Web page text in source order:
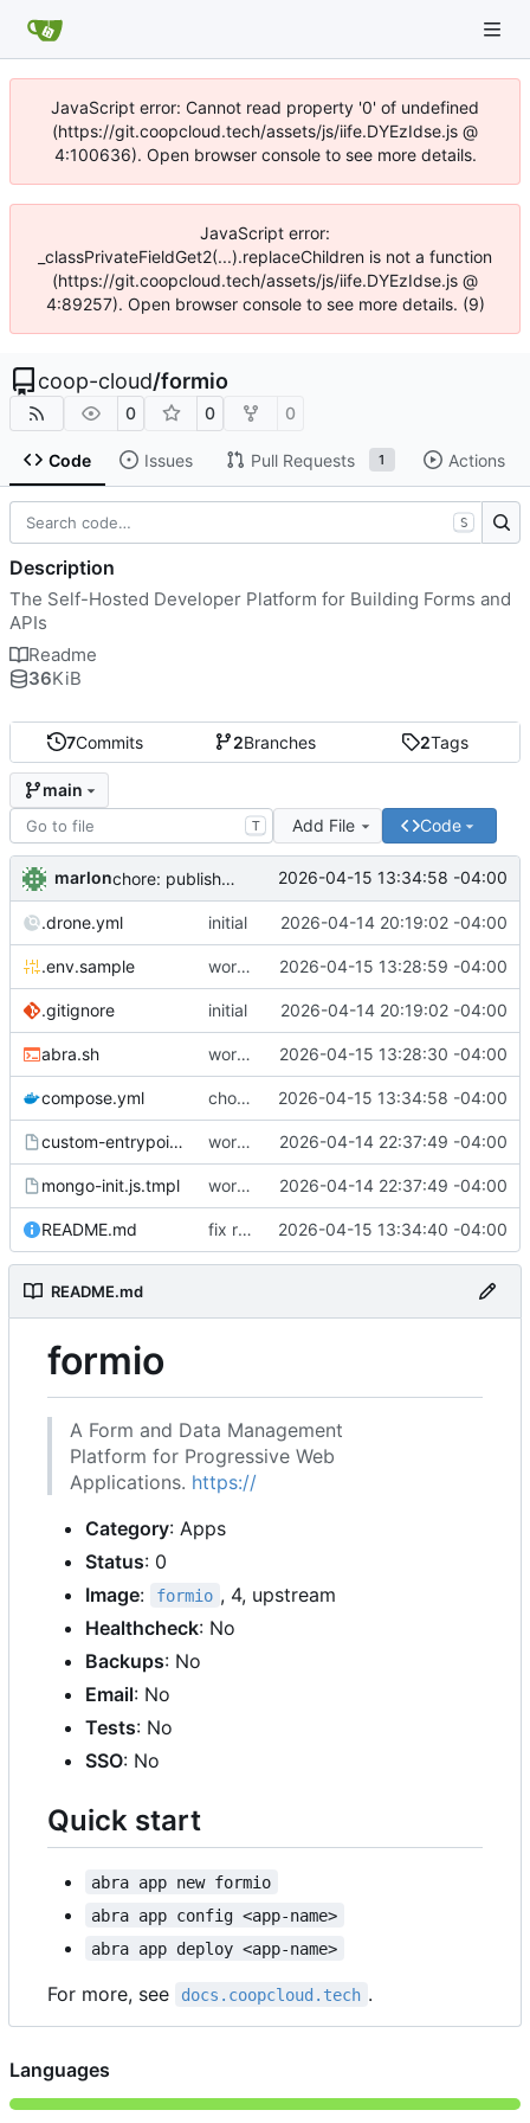
JavaScript error: Cannot read property '0' of undefined
(https://git.coopcloud.tech/assets/js/iife.DYEzIdse.js @
4:100636). Open browser console to see more details.
JavaScript error:
_classPrivateFieldGet2(...).replaceChildren is not a function
(https://git.coopcloud.tech/assets/js/iife.DYEzIdse.js @
4:89257). Open browser console to see more details. (9)
coop-cloud/formio
0 0 0
Code Issues Pull Requests 1 Actions
7Commits 2Branches 2Tags
main
T Add File Code
marlon chore: publish 0.1.1+4.6.2 release 2026-04-15 13:34:58 -04:00
.drone.yml initial 2026-04-14 20:19:02 -04:00
.env.sample working 2026-04-15 13:28:59 -04:00
.gitignore initial 2026-04-14 20:19:02 -04:00
abra.sh working 2026-04-15 13:28:30 -04:00
compose.yml chore: publish 0.1.1+4.6.2 release 2026-04-15 13:34:58 -04:00
custom-entrypoint.sh.tmpl working 2026-04-14 22:37:49 -04:00
mongo-init.js.tmpl working 2026-04-14 22:37:49 -04:00
README.md fix readme 2026-04-15 13:34:40 -04:00
README.md
formio
A Form and Data Management
Platform for Progressive Web
Applications. https://
Category: Apps
Status: 0
Image: formio , 4, upstream
Healthcheck: No
Backups: No
Email: No
Tests: No
SSO: No
Quick start
abra app new formio
abra app config <app-name>
abra app deploy <app-name>
For more, see docs.coopcloud.tech .
S
Description
The Self-Hosted Developer Platform for Building Forms and
APIs
Readme
36KiB
Languages